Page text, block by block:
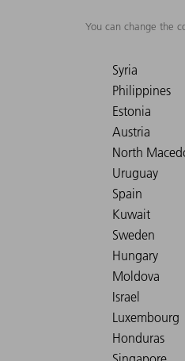
You can change the